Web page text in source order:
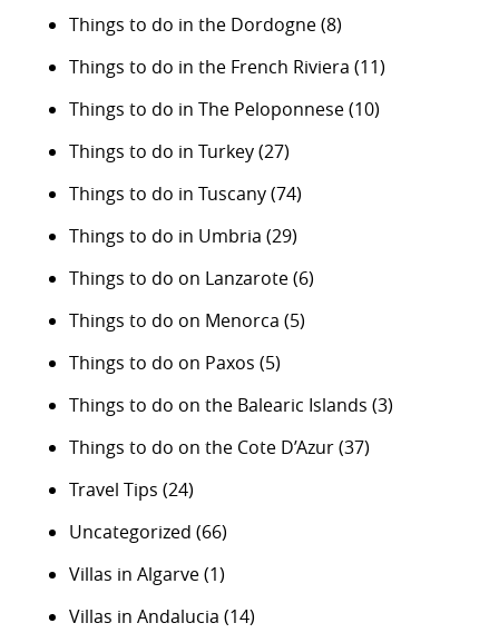
Things to do in the Dordogne(8)
Things to do in the French Riviera (11)
Things to do in The Peloponnese(10)
Things to do in Turkey(27)
Things to do in Tuscany(74)
Things to do in Umbria (29)
Things to do on Lanzarote(6)
Things to do on Menorca (5)
Things to do on Paxos (5)
Things to do on the Balearic Islands (3)
Things to do on the Cote D’Azur(37)
Travel Tips (24)
Uncategorized (66)
Villas in Algarve(1)
Villas in Andalucia (14)